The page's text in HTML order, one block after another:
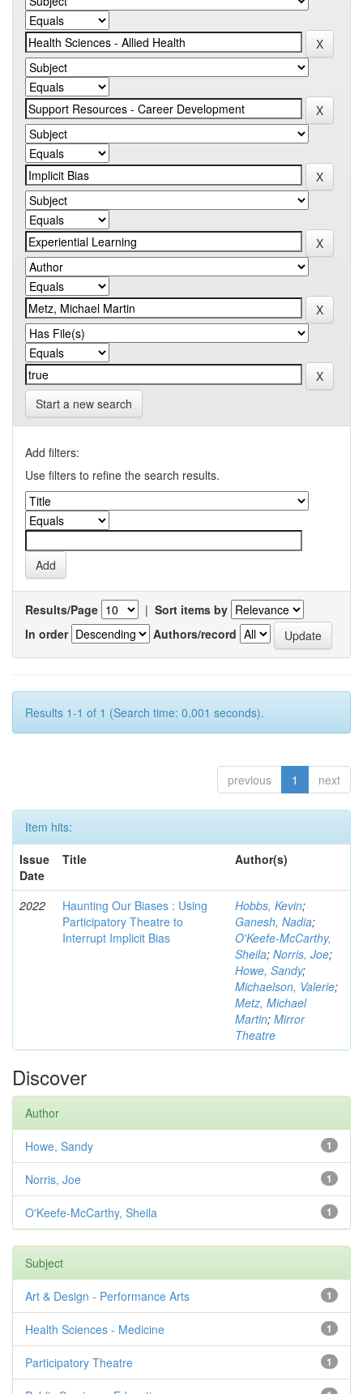
Start a new search
Add filters:
Use filters to refine the search results.
Results/Page | Sort items by
In order
Authors/record
Results 1-1 of 1 (Search time: 0.001 seconds).
previous 1 next
Item hits:
Issue
Date
Title Author(s)
2022
Haunting Our Biases : Using
Participatory Theatre to
Interrupt Implicit Bias
Hobbs, Kevin;
Ganesh, Nadia;
O'Keefe-McCarthy,
Sheila; Norris, Joe;
Howe, Sandy;
Michaelson, Valerie;
Metz, Michael
Martin; Mirror
Theatre
Discover
Author
1
Howe, Sandy
1
Norris, Joe
1
O'Keefe-McCarthy, Sheila
Subject
1
Art & Design - Performance Arts
1
Health Sciences - Medicine
1
Participatory Theatre